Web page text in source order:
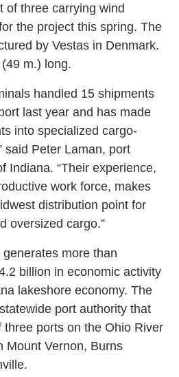
of three carrying wind
the project this spring. The
by Vestas in Denmark.
m.) long.
handled 15 shipments
last year and has made
into specialized cargo-
said Peter Laman, port
Indiana. “Their experience,
work force, makes
distribution point for
oversized cargo.”
more than
billion in economic activity
lakeshore economy. The
port authority that
ports on the Ohio River
Mount Vernon, Burns